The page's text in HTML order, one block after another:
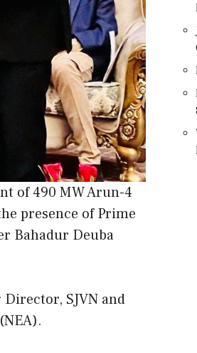
of 490 MW Arun-4
presence of Prime
Bahadur Deuba
SJVN and